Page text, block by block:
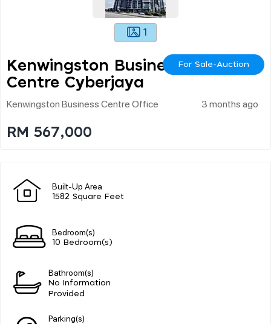
1
Kenwingston Business
Centre Cyberjaya
For Sale-Auction
Kenwingston Business Centre Office 3 months ago
RM 567,000
Built-Up Area
1582 Square Feet
Bedroom(s)
10 Bedroom(s)
Bathroom(s)
No Information
Provided
Parking(s)